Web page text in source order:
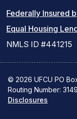
Federally Insured
Equal Housing
NMLS ID #441215
© 2026 UFCU PO
Routing Number:
Disclosures